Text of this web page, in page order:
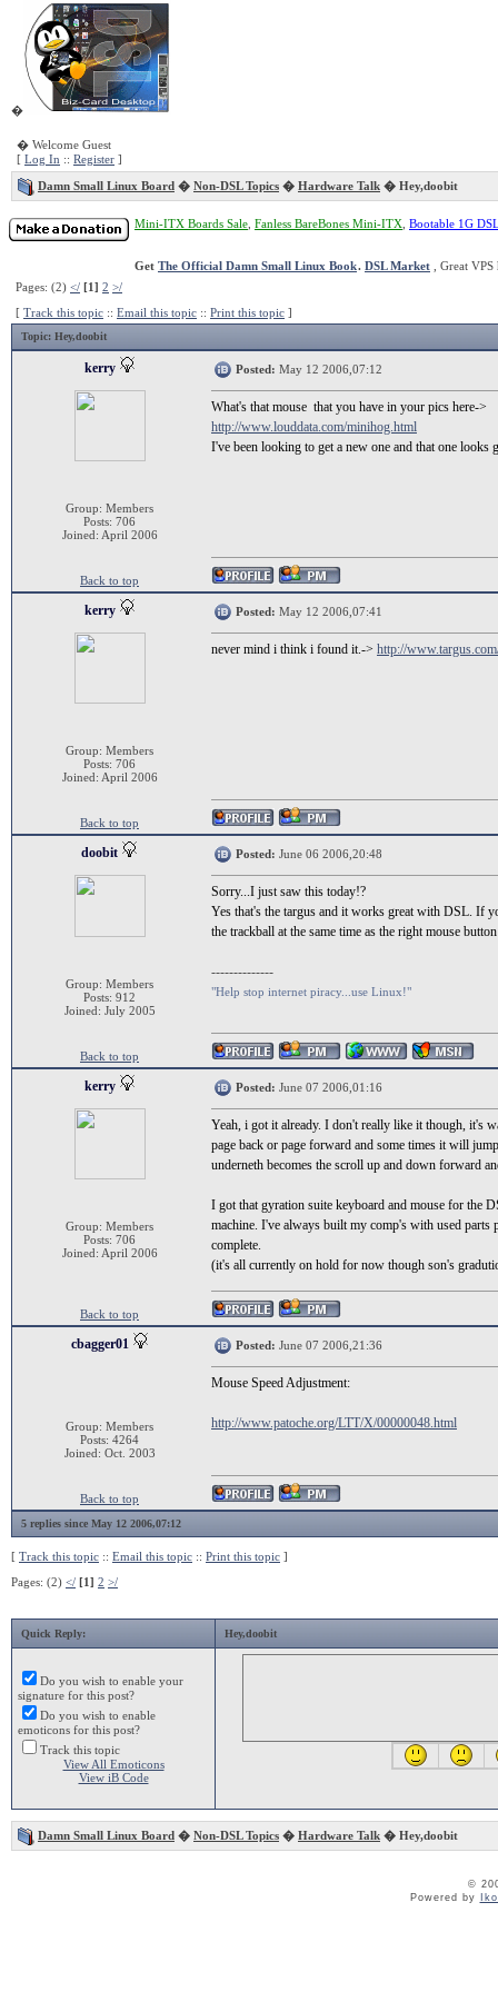
�
� Welcome Guest
[ Log In :: Register ]
Damn Small Linux Board � Non-DSL Topics � Hardware Talk � Hey,doobit
Mini-ITX Boards Sale Fanless BareBones Mini-ITX Bootable 1G
Get The Official Damn Small Linux Book. DSL Market , Great
Pages: (2) </ [1] 2 >/
[ Track this topic :: Email this topic :: Print this topic ]
Topic: Hey,doobit
kerry
Group: Members
Posts: 706
Joined: April 2006
Posted: May 12 2006,07:12
What's that mouse that you have in your pics here->
http://www.louddata.com/minihog.html
I've been looking to get a new one and that one looks
Back to top
kerry
Group: Members
Posts: 706
Joined: April 2006
Posted: May 12 2006,07:41
never mind i think i found it.-> http://
Back to top
doobit
Group: Members
Posts: 912
Joined: July 2005
Posted: June 06 2006,20:48
Sorry...I just saw this today!?
Yes that's the targus and it works great with DSL. If
the trackball at the same time as the right mouse
--------------
"Help stop internet piracy...use Linux!"
Back to top
kerry
Group: Members
Posts: 706
Joined: April 2006
Posted: June 07 2006,01:16
Yeah, i got it already. I don't really like it though, it's
page back or page forward and some times it will
underneth becomes the scroll up and down forward
I got that gyration suite keyboard and mouse for the
machine. I've always built my comp's with used
complete.
(it's all currently on hold for now though son's
Back to top
cbagger01
Group: Members
Posts: 4264
Joined: Oct. 2003
Posted: June 07 2006,21:36
Mouse Speed Adjustment:
http://www.patoche.org/LTT/X/00000048.html
Back to top
5 replies since May 12 2006,07:12
[ Track this topic :: Email this topic :: Print this topic ]
Pages: (2) </ [1] 2 >/
Quick Reply: Hey,doobit
Do you wish to enable your
signature for this post?
Do you wish to enable
emoticons for this post?
Track this topic
View All Emoticons
View iB Code
Damn Small Linux Board � Non-DSL Topics � Hardware Talk � Hey,doobit
©
Powered by